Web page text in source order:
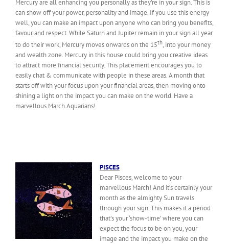
Mercury are all enhancing you personally as they’re in your sign. This is
can show off your power, personality and image. If you use this energy
well, you can make an impact upon anyone who can bring you benefits,
favour and respect. While Saturn and Jupiter remain in your sign all year
to do their work, Mercury moves onwards on the 15th, into your money
and wealth zone. Mercury in this house could bring you creative ideas
to attract more financial security. This placement encourages you to
easily chat & communicate with people in these areas. A month that
starts off with your focus upon your financial areas, then moving onto
shining a light on the impact you can make on the world. Have a
marvellous March Aquarians!
PISCES
Dear Pisces, welcome to your
marvellous March! And it’s certainly your
month as the almighty Sun travels
through your sign. This makes it a period
that’s your ‘show-time’ where you can
expect the focus to be on you, your
image and the impact you make on the